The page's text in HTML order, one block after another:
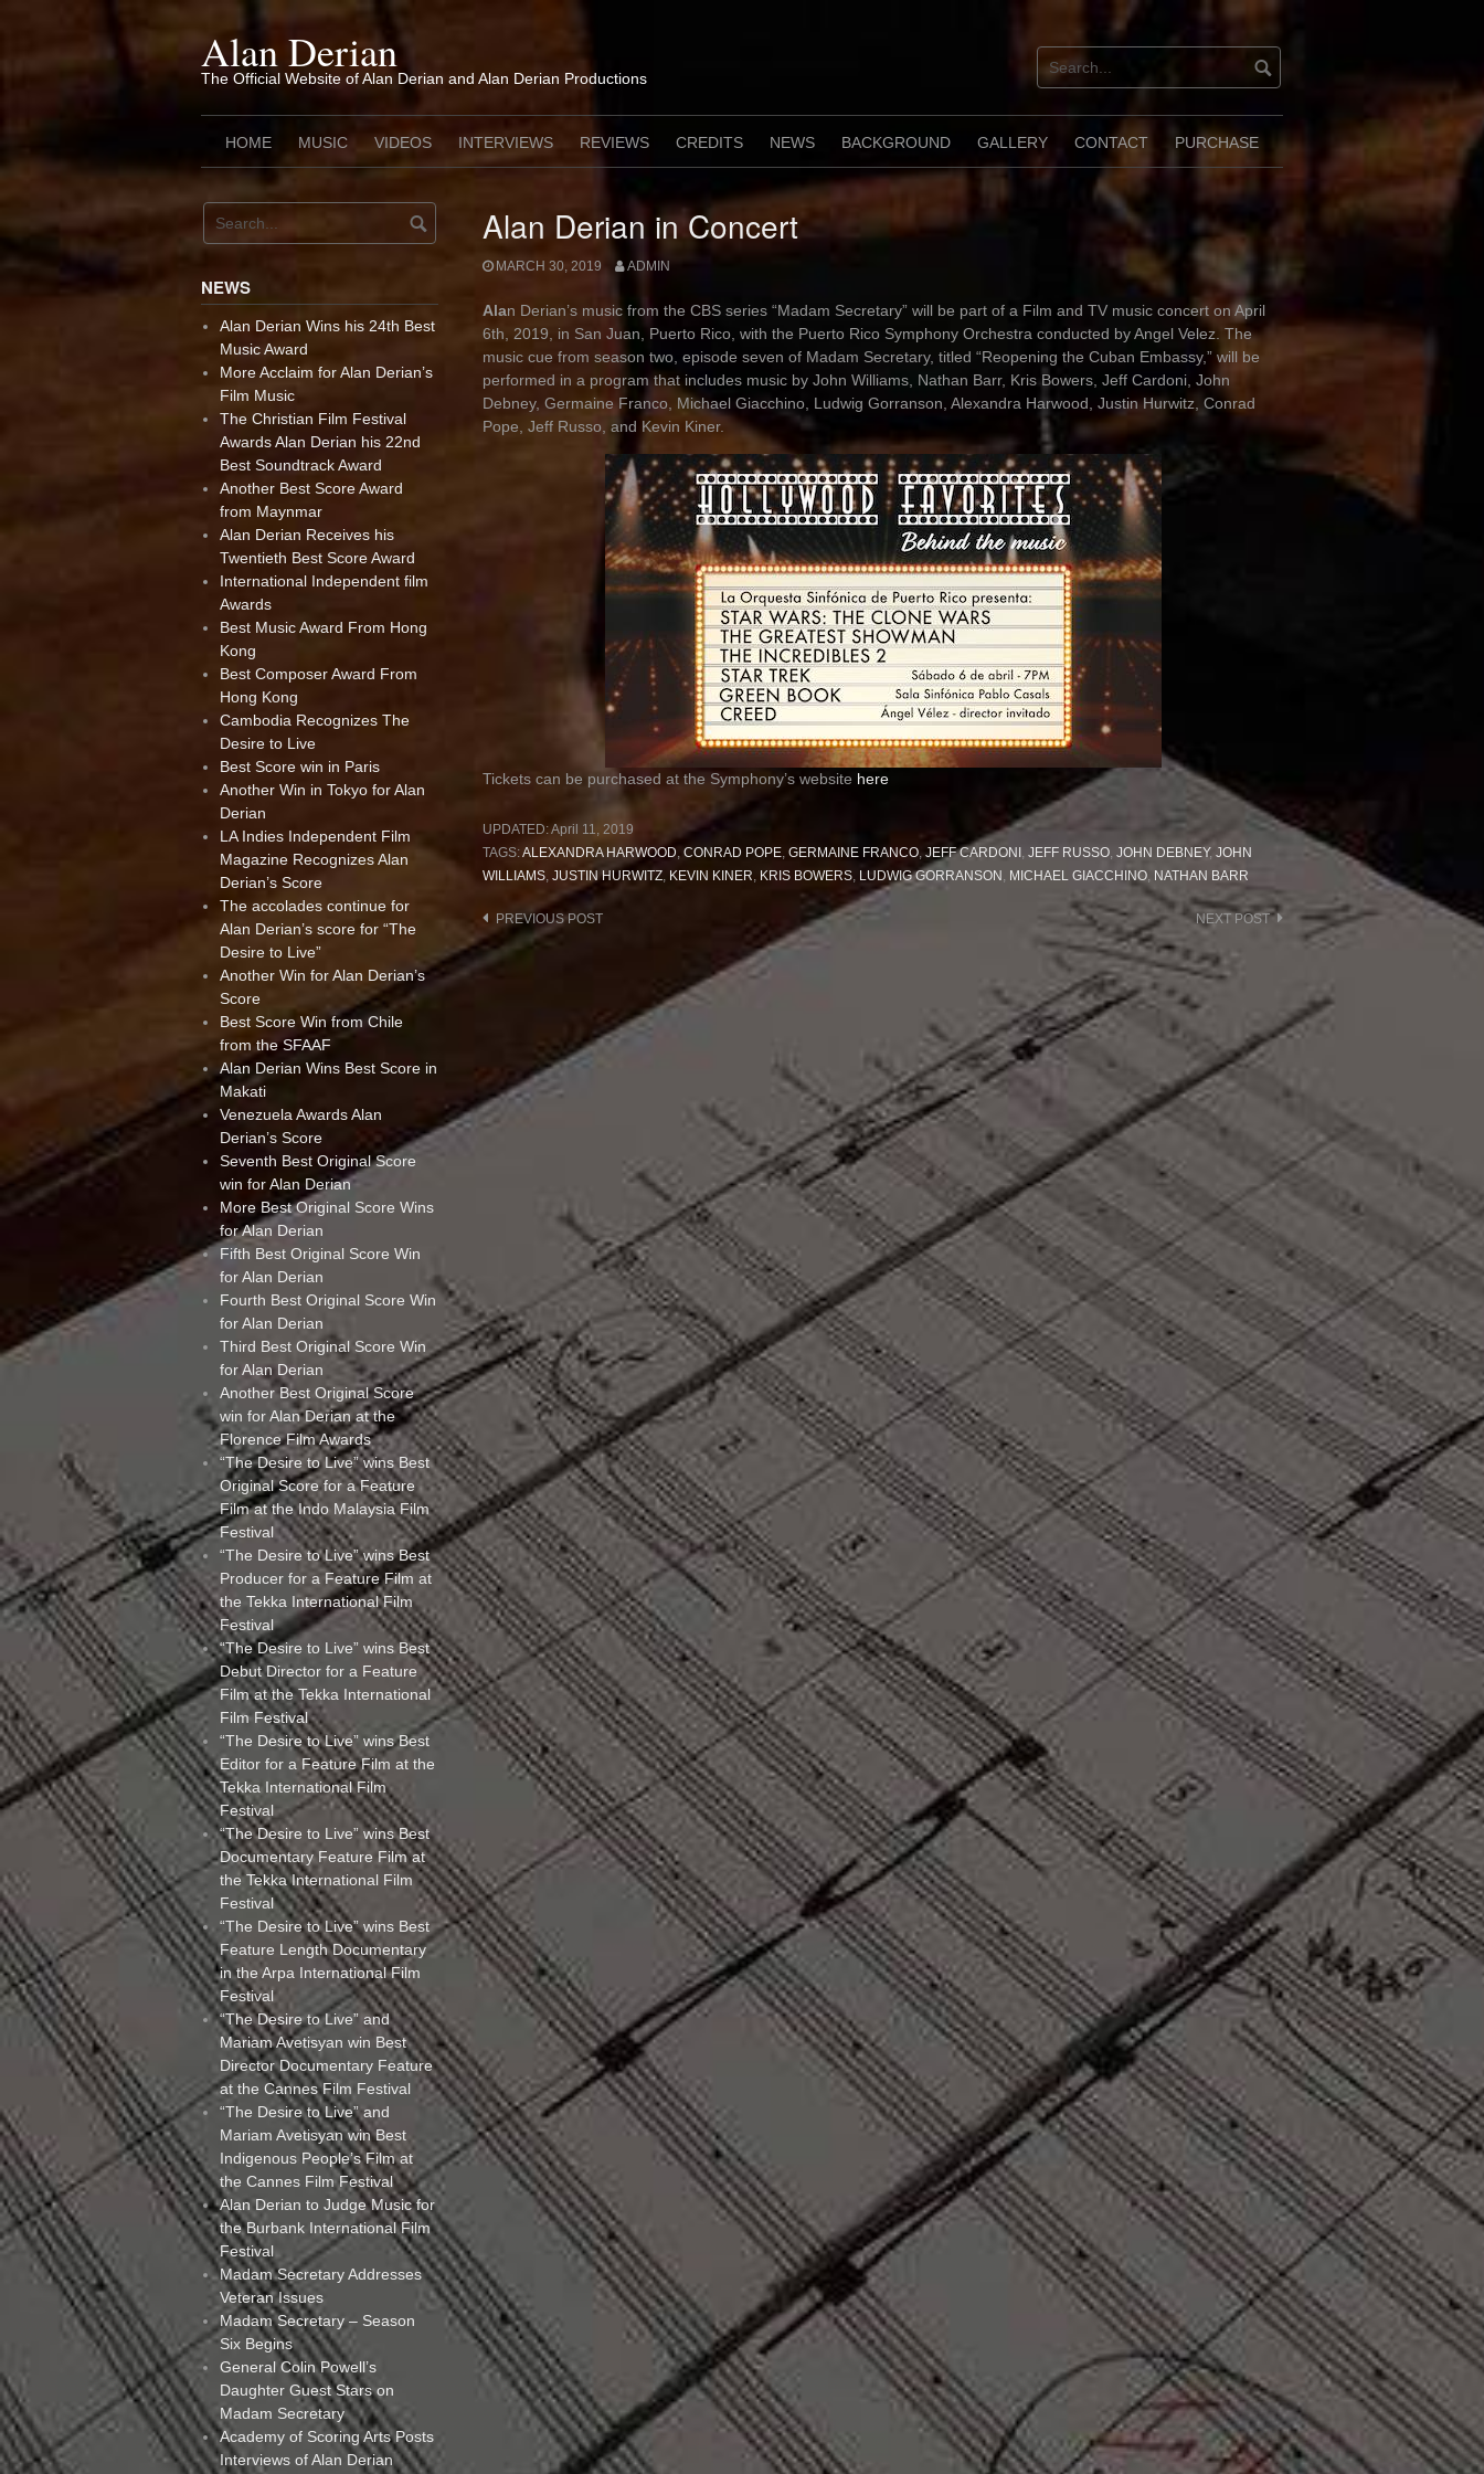
Alan Derian
The Official Website of Alan Derian and Alan Derian Productions
HOME MUSIC VIDEOS INTERVIEWS REVIEWS CREDITS NEWS BACKGROUND GALLERY CONTACT PURCHASE
Alan Derian in Concert
MARCH 30, 2019 ADMIN
Alan Derian’s music from the CBS series “Madam Secretary” will be part of a Film and TV music concert on April
6th, 2019, in San Juan, Puerto Rico, with the Puerto Rico Symphony Orchestra conducted by Angel Velez. The
music cue from season two, episode seven of Madam Secretary, titled “Reopening the Cuban Embassy,” will be
performed in a program that includes music by John Williams, Nathan Barr, Kris Bowers, Jeff Cardoni, John
Debney, Germaine Franco, Michael Giacchino, Ludwig Gorranson, Alexandra Harwood, Justin Hurwitz, Conrad
Pope, Jeff Russo, and Kevin Kiner.
Tickets can be purchased at the Symphony’s website here
UPDATED:April 11, 2019
TAGS:ALEXANDRA HARWOOD, CONRAD POPE, GERMAINE FRANCO, JEFF CARDONI , JEFF RUSSO, JOHN DEBNEY, JOHN
WILLIAMS, JUSTIN HURWITZ, KEVIN KINER, KRIS BOWERS, LUDWIG GORRANSON , MICHAEL GIACCHINO, NATHAN BARR
Post
navigation
PREVIOUS POST NEXT POST
NEWS
Alan Derian Wins his 24th Best
Music Award
More Acclaim for Alan Derian’s
Film Music
The Christian Film Festival
Awards Alan Derian his 22nd
Best Soundtrack Award
Another Best Score Award
from Maynmar
Alan Derian Receives his
Twentieth Best Score Award
International Independent film
Awards
Best Music Award From Hong
Kong
Best Composer Award From
Hong Kong
Cambodia Recognizes The
Desire to Live
Best Score win in Paris
Another Win in Tokyo for Alan
Derian
LA Indies Independent Film
Magazine Recognizes Alan
Derian’s Score
The accolades continue for
Alan Derian’s score for “The
Desire to Live”
Another Win for Alan Derian’s
Score
Best Score Win from Chile
from the SFAAF
Alan Derian Wins Best Score in
Makati
Venezuela Awards Alan
Derian’s Score
Seventh Best Original Score
win for Alan Derian
More Best Original Score Wins
for Alan Derian
Fifth Best Original Score Win
for Alan Derian
Fourth Best Original Score Win
for Alan Derian
Third Best Original Score Win
for Alan Derian
Another Best Original Score
win for Alan Derian at the
Florence Film Awards
“The Desire to Live” wins Best
Original Score for a Feature
Film at the Indo Malaysia Film
Festival
“The Desire to Live” wins Best
Producer for a Feature Film at
the Tekka International Film
Festival
“The Desire to Live” wins Best
Debut Director for a Feature
Film at the Tekka International
Film Festival
“The Desire to Live” wins Best
Editor for a Feature Film at the
Tekka International Film
Festival
“The Desire to Live” wins Best
Documentary Feature Film at
the Tekka International Film
Festival
“The Desire to Live” wins Best
Feature Length Documentary
in the Arpa International Film
Festival
“The Desire to Live” and
Mariam Avetisyan win Best
Director Documentary Feature
at the Cannes Film Festival
“The Desire to Live” and
Mariam Avetisyan win Best
Indigenous People’s Film at
the Cannes Film Festival
Alan Derian to Judge Music for
the Burbank International Film
Festival
Madam Secretary Addresses
Veteran Issues
Madam Secretary – Season
Six Begins
General Colin Powell’s
Daughter Guest Stars on
Madam Secretary
Academy of Scoring Arts Posts
Interviews of Alan Derian